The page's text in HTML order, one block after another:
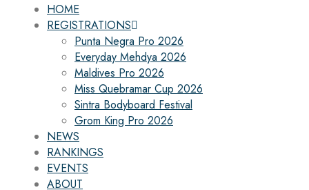
HOME
REGISTRATIONS
Punta Negra Pro 2026
Everyday Mehdya 2026
Maldives Pro 2026
Miss Quebramar Cup 2026
Sintra Bodyboard Festival
Grom King Pro 2026
NEWS
RANKINGS
EVENTS
ABOUT